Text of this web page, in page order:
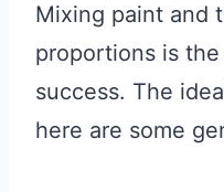
Mixing paint and
proportions is
success. The
here are some